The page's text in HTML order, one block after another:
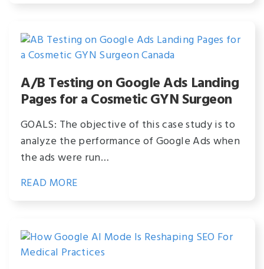
A/B Testing on Google Ads Landing
Pages for a Cosmetic GYN Surgeon
GOALS: The objective of this case study is to
analyze the performance of Google Ads when
the ads were run…
READ MORE